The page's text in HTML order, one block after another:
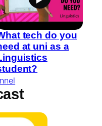
tech do you
at uni as a